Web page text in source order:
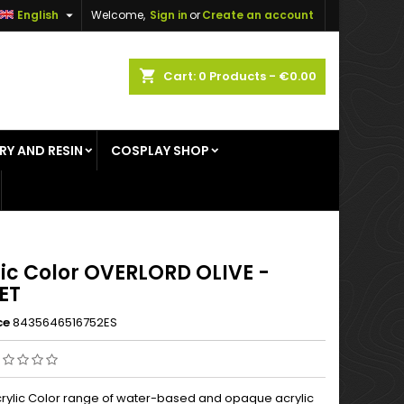
Welcome, Sign inorCreate an account
English 
shopping_cart Cart: 0 Products - €0.00
AND RESIN COSPLAY SHOP
Color OVERLORD OLIVE -
8435646516752ES
Color range of water-based and opaque acrylic